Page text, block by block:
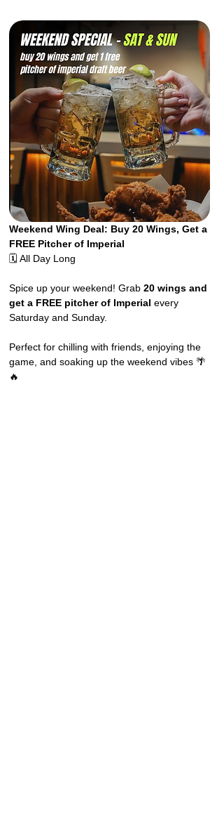
Weekend Wing Deal: Buy 20 Wings, Get a
FREE Pitcher of Imperial
🗓️ All Day Long
Spice up your weekend! Grab 20 wings and
get a FREE pitcher of Imperial every
Saturday and Sunday.
Perfect for chilling with friends, enjoying the
game, and soaking up the weekend vibes 🌴
🔥